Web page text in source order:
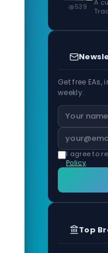
539
A
Get free
weekly.
I agree to
Policy.
Top